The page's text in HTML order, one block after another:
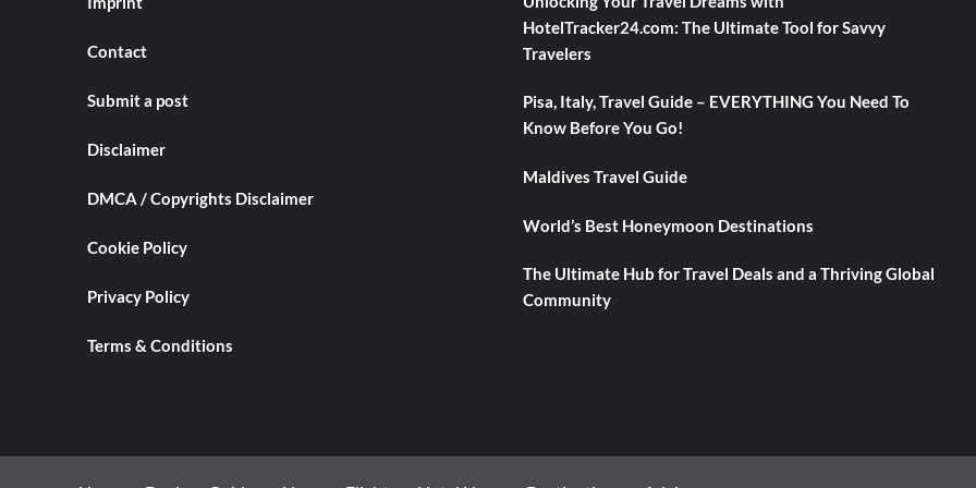
Contact
Submit a post
Disclaimer
DMCA / Copyrights Disclaimer
Cookie Policy
Privacy Policy
Terms & Conditions
HotelTracker24.com: The Ultimate Tool for Savvy
Travelers
Pisa, Italy, Travel Guide – EVERYTHING You Need To
Know Before You Go!
Maldives Travel Guide
World’s Best Honeymoon Destinations
The Ultimate Hub for Travel Deals and a Thriving Global
Community